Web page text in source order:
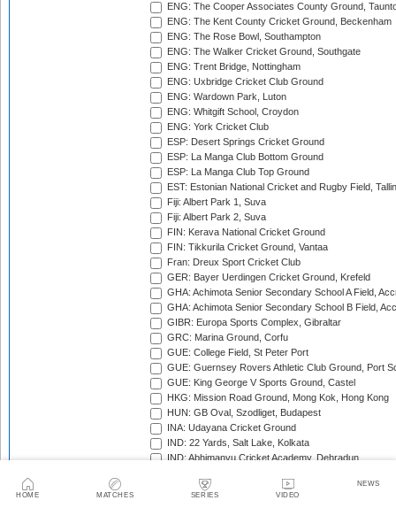
HOME MATCHES SERIES VIDEO
NEWS
ENG: The Cooper Associates County Ground,
ENG: The Kent County Cricket Ground, Beckenham
ENG: The Rose Bowl, Southampton
ENG: The Walker Cricket Ground, Southgate
ENG: Trent Bridge, Nottingham
ENG: Uxbridge Cricket Club Ground
ENG: Wardown Park, Luton
ENG: Whitgift School, Croydon
ENG: York Cricket Club
ESP: Desert Springs Cricket Ground
ESP: La Manga Club Bottom Ground
ESP: La Manga Club Top Ground
EST: Estonian National Cricket and Rugby Field,
Fiji: Albert Park 1, Suva
Fiji: Albert Park 2, Suva
FIN: Kerava National Cricket Ground
FIN: Tikkurila Cricket Ground, Vantaa
Fran: Dreux Sport Cricket Club
GER: Bayer Uerdingen Cricket Ground, Krefeld
GHA: Achimota Senior Secondary School A Field,
GHA: Achimota Senior Secondary School B Field,
GIBR: Europa Sports Complex, Gibraltar
GRC: Marina Ground, Corfu
GUE: College Field, St Peter Port
GUE: Guernsey Rovers Athletic Club Ground, Port
GUE: King George V Sports Ground, Castel
HKG: Mission Road Ground, Mong Kok, Hong Kong
HUN: GB Oval, Szodliget, Budapest
INA: Udayana Cricket Ground
IND: 22 Yards, Salt Lake, Kolkata
IND: Abhimanyu Cricket Academy, Dehradun
IND: Andhra Cricket Association Stadium, Mangalagiri